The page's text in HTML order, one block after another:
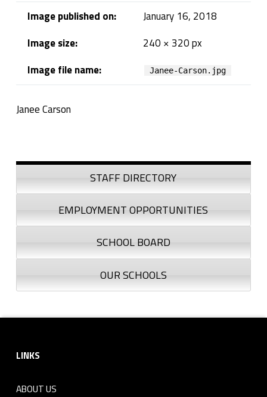
Image published on:
January 16, 2018
Image size:
240 × 320 px
Image file name:
Janee-Carson.jpg
Janee Carson
Sidebar
STAFF DIRECTORY
EMPLOYMENT OPPORTUNITIES
SCHOOL BOARD
OUR SCHOOLS
LINKS
ABOUT US